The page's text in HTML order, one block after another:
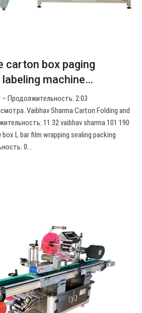
carton box paging
machine…
Продолжительность: 2:03
Vaibhav Sharma Carton Folding and
11:32 vaibhav sharma 101 190
L bar film wrapping sealing packing
0…